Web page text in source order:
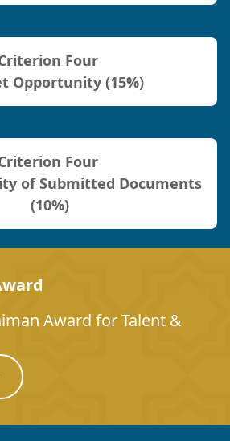
Four
Opportunity (15%)
Four
of Submitted Documents
(10%)
Award for Talent &